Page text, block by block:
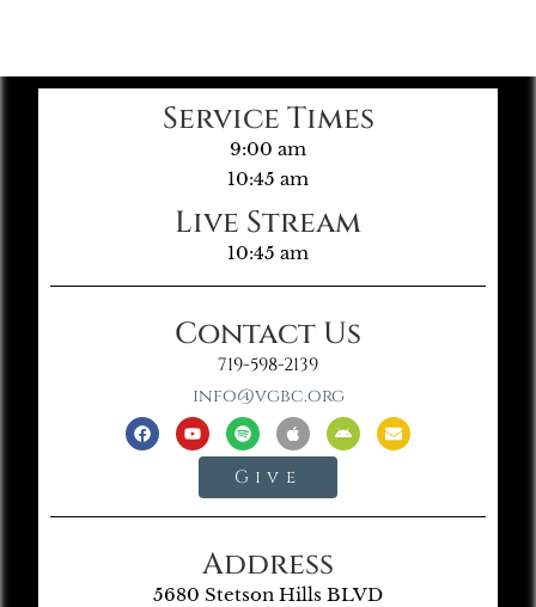
Service Times
9:00 am
10:45 am
Live Stream
10:45 am
Contact Us
719-598-2139
info@vgbc.org
Give
Address
5680 Stetson Hills BLVD